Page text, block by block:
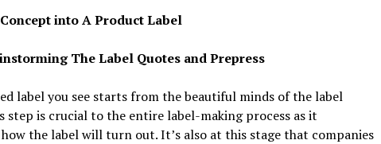
into A Product Label
The Label Quotes and Prepress
label you see starts from the beautiful minds of the label
step is crucial to the entire label-making process as it
the label will turn out. It’s also at this stage that companies